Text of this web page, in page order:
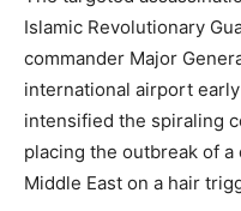
Islamic Revolutionary
commander Major
international airport
intensified the spiraling
placing the outbreak of
Middle East on a hair